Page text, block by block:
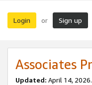
Login or Sign up
Associates
Updated: April 14, 2026.